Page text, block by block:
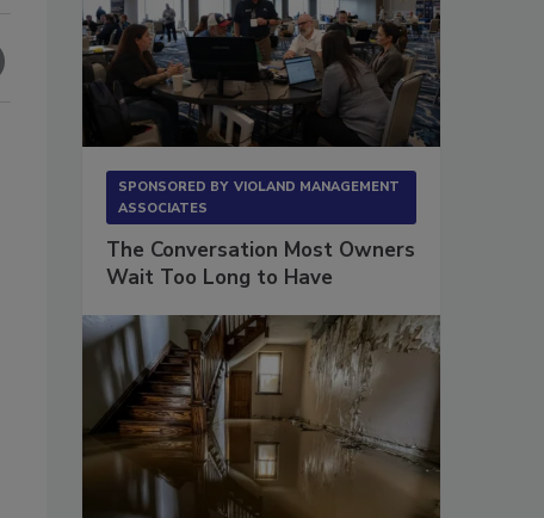
SPONSORED BY VIOLAND MANAGEMENT
ASSOCIATES
The Conversation Most Owners
Wait Too Long to Have